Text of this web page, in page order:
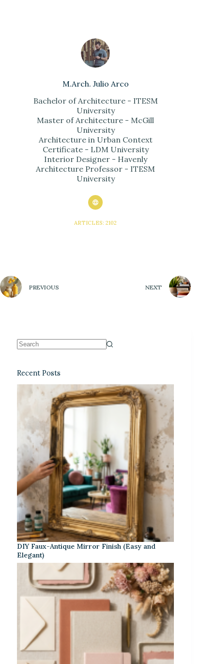
M.Arch. Julio Arco
Bachelor of Architecture - ITESM
University
Master of Architecture - McGill
University
Architecture in Urban Context
Certificate - LDM University
Interior Designer - Havenly
Architecture Professor - ITESM
University
ARTICLES: 2102
PREVIOUS NEXT
Recent Posts
DIY Faux-Antique Mirror Finish (Easy and
Elegant)